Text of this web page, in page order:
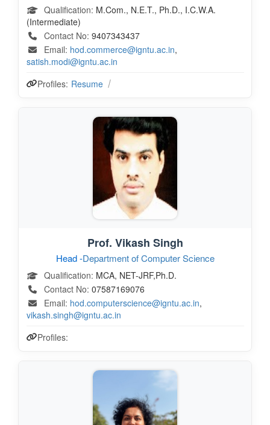
Qualification: M.Com., N.E.T., Ph.D., I.C.W.A.
(Intermediate)
Contact No: 9407343437
Email: hod.commerce@igntu.ac.in,
satish.modi@igntu.ac.in
Profiles: Resume
Prof. Vikash Singh
Head -Department of Computer Science
Qualification: MCA, NET-JRF,Ph.D.
Contact No: 07587169076
Email: hod.computerscience@igntu.ac.in,
vikash.singh@igntu.ac.in
Profiles: